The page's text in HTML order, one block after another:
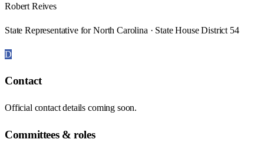
Robert Reives
State Representative for North Carolina · State House District 54
D
Contact
Official contact details coming soon.
Committees & roles